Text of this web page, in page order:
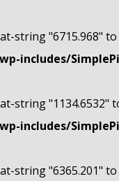
string "6715.968"
includes/
string "1134.6532"
includes/
string "6365.201"